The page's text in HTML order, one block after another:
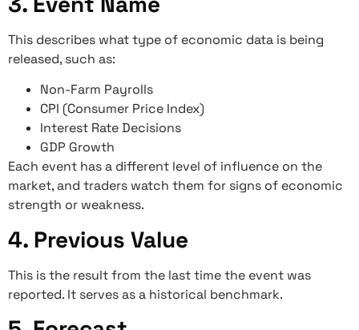
This describes what type of economic data is being
released, such as:
Non-Farm Payrolls
CPI (Consumer Price Index)
Interest Rate Decisions
GDP Growth
Each event has a different level of influence on the
market, and traders watch them for signs of economic
strength or weakness.
4. Previous Value
This is the result from the last time the event was
reported. It serves as a historical benchmark.